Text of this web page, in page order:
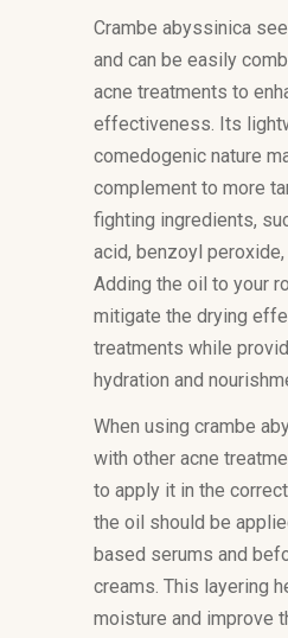
Crambe abyssinica
and can be easily
acne treatments to
effectiveness. Its
comedogenic nature
complement to more
fighting ingredients,
acid, benzoyl
Adding the oil to your
mitigate the drying
treatments while
hydration and
When using crambe
with other acne
to apply it in the
the oil should be
based serums and
creams. This layering
moisture and improve